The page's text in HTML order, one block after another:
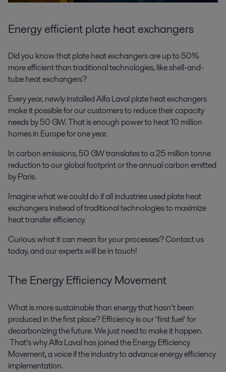
Energy efficient plate heat exchangers
Did you know that plate heat exchangers are up to 50%
more efficient than traditional technologies, like shell-and-
tube heat exchangers?
Every year, newly installed Alfa Laval plate heat exchangers
make it possible for our customers to reduce their capacity
needs by 50 GW. That is enough power to heat 10 million
homes in Europe for one year.
In carbon emissions, 50 GW translates to a 25 million tonne
reduction to our global footprint or the annual carbon emitted
by Paris.
Imagine what we could do if all industries used plate heat
exchangers instead of traditional technologies to maximize
heat transfer efficiency.
Curious what it can mean for your processes? Contact us
today, and our experts will be in touch!
The Energy Efficiency Movement
What is more sustainable than energy that hasn’t been
produced in the first place? Efficiency is our ‘first fuel’ for
decarbonizing the future. We just need to make it happen.
That’s why Alfa Laval has joined the Energy Efficiency
Movement, a voice if the industry to advance energy efficiency
implementation.